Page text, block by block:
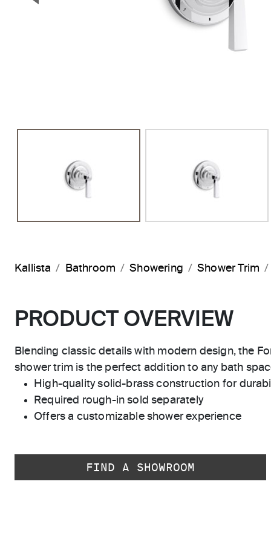
Kallista Bathroom Showering Shower Trim
PRODUCT OVERVIEW
Blending classic details with modern design, the
shower trim is the perfect addition to any bath
High-quality solid-brass construction for
Required rough-in sold separately
Offers a customizable shower experience
FIND A SHOWROOM